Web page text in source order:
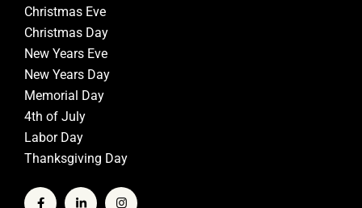
Christmas Eve
Christmas Day
New Years Eve
New Years Day
Memorial Day
4th of July
Labor Day
Thanksgiving Day